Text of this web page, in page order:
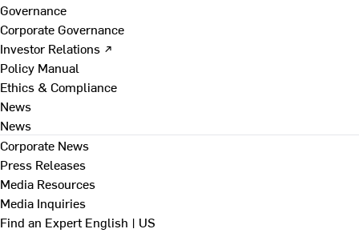
Governance
Corporate Governance
Investor Relations ↗
Policy Manual
Ethics & Compliance
News
News
Corporate News
Press Releases
Media Resources
Media Inquiries
Find an ExpertEnglish | US